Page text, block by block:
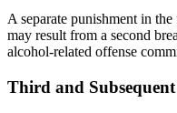
A separate punishment in
may result from a second
alcohol-related offense
Third and